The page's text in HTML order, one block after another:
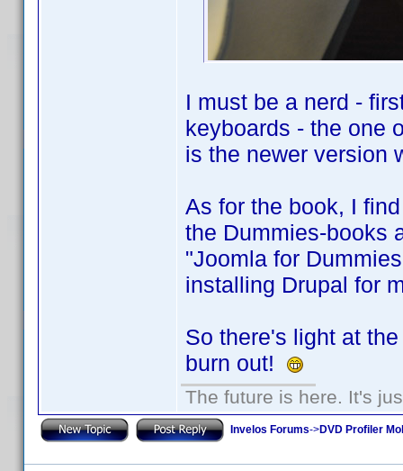
I must be a nerd -
keyboards - the one
is the newer
As for the book, I
the Dummies-books
"Joomla for
installing Drupal for
So there's light at
burn out!
The future is here. It's
Invelos Forums->DVD Profiler